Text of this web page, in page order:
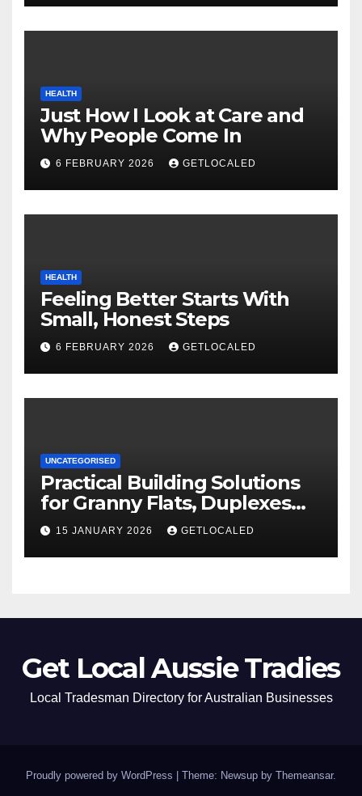
HEALTH
Just How I Look at Care and
Why People Come In
6 FEBRUARY 2026 GETLOCALED
HEALTH
Feeling Better Starts With
Small, Honest Steps
6 FEBRUARY 2026 GETLOCALED
UNCATEGORISED
Practical Building Solutions
for Granny Flats, Duplexes
and New Homes in NSW
15 JANUARY 2026 GETLOCALED
Get Local Aussie Tradies
Local Tradesman Directory for Australian Businesses
Proudly powered by WordPress Theme: Newsup by Themeansar.